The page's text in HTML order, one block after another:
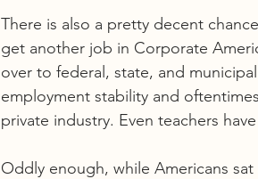
There is also a pretty decent
get another job in Corporate
over to federal, state, and
employment stability and
private industry. Even teachers
Oddly enough, while Americans